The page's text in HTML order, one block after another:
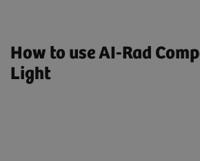
How to use AI-Rad
Light